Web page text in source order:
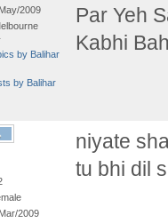
2009
by Balihar
by Balihar
Par Yeh
Kabhi
2009
niyate
tu bhi dil